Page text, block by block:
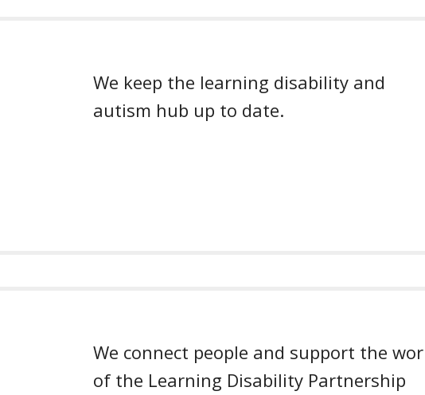
We keep the learning disability and
autism hub up to date.
We connect people and support the
of the Learning Disability Partnership